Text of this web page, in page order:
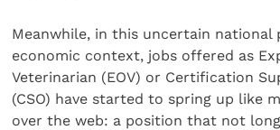
Meanwhile, in this uncertain national
economic context, jobs offered as
Veterinarian (EOV) or Certification
(CSO) have started to spring up like
over the web: a position that not